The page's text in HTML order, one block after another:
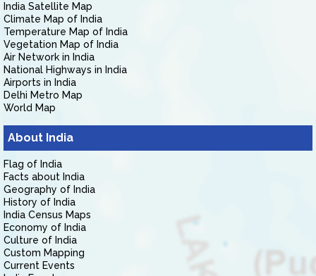
India Satellite Map
Climate Map of India
Temperature Map of India
Vegetation Map of India
Air Network in India
National Highways in India
Airports in India
Delhi Metro Map
World Map
About India
Flag of India
Facts about India
Geography of India
History of India
India Census Maps
Economy of India
Culture of India
Custom Mapping
Current Events